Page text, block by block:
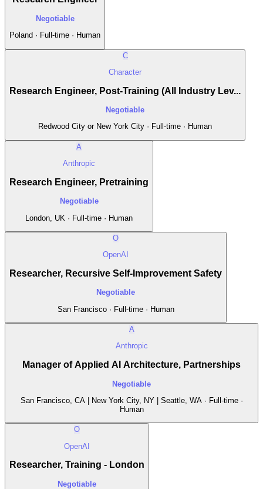
Negotiable
Poland · Full-time · Human
C
Character
Research Engineer, Post-Training (All Industry Lev...
Negotiable
Redwood City or New York City · Full-time · Human
A
Anthropic
Research Engineer, Pretraining
Negotiable
London, UK · Full-time · Human
O
OpenAI
Researcher, Recursive Self-Improvement Safety
Negotiable
San Francisco · Full-time · Human
A
Anthropic
Manager of Applied AI Architecture, Partnerships
Negotiable
San Francisco, CA | New York City, NY | Seattle, WA · Full-time ·
Human
O
OpenAI
Researcher, Training - London
Negotiable